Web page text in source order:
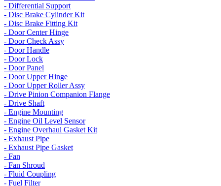
- Differential Support
- Disc Brake Cylinder Kit
- Disc Brake Fitting Kit
- Door Center Hinge
- Door Check Assy
- Door Handle
- Door Lock
- Door Panel
- Door Upper Hinge
- Door Upper Roller Assy
- Drive Pinion Companion Flange
- Drive Shaft
- Engine Mounting
- Engine Oil Level Sensor
- Engine Overhaul Gasket Kit
- Exhaust Pipe
- Exhaust Pipe Gasket
- Fan
- Fan Shroud
- Fluid Coupling
- Fuel Filter